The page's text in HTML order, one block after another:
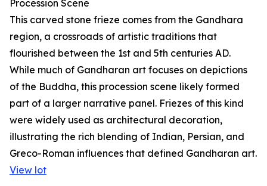
Procession Scene
This carved stone frieze comes from the Gandhara
region, a crossroads of artistic traditions that
flourished between the 1st and 5th centuries AD.
While much of Gandharan art focuses on depictions
of the Buddha, this procession scene likely formed
part of a larger narrative panel. Friezes of this kind
were widely used as architectural decoration,
illustrating the rich blending of Indian, Persian, and
Greco-Roman influences that defined Gandharan art.
View lot